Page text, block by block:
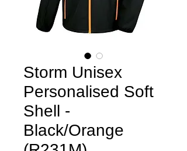
Storm Unisex
Personalised Soft
Shell -
Black/Orange